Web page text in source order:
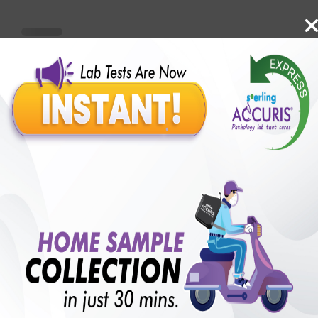
Benefits of Packages with us
50,00,000+
Satisfied Customers
250+
Collection Centre &
Labs
50+
Cities we are present
₹ 412.00 ₹ 550.00 25%off
with lifetimeB +VE FAMILY MEMBERSHIP